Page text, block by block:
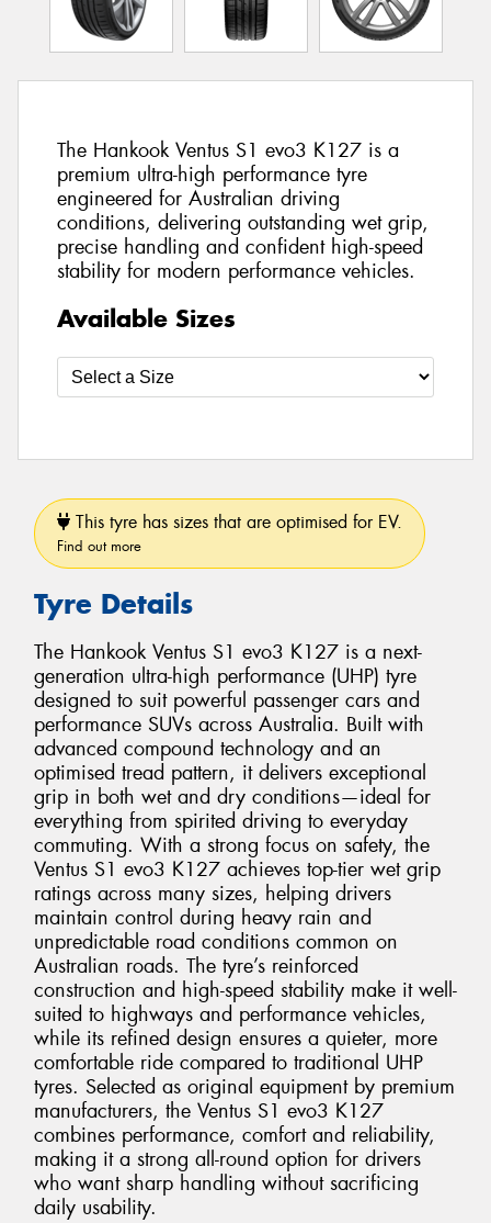
The Hankook Ventus S1 evo3 K127 is a
premium ultra-high performance tyre
engineered for Australian driving
conditions, delivering outstanding wet grip,
precise handling and confident high-speed
stability for modern performance vehicles.
Available Sizes
This tyre has sizes that are optimised for EV.
Find out more
Tyre Details
The Hankook Ventus S1 evo3 K127 is a next-
generation ultra-high performance (UHP) tyre
designed to suit powerful passenger cars and
performance SUVs across Australia. Built with
advanced compound technology and an
optimised tread pattern, it delivers exceptional
grip in both wet and dry conditions—ideal for
everything from spirited driving to everyday
commuting. With a strong focus on safety, the
Ventus S1 evo3 K127 achieves top-tier wet grip
ratings across many sizes, helping drivers
maintain control during heavy rain and
unpredictable road conditions common on
Australian roads. The tyre’s reinforced
construction and high-speed stability make it well-
suited to highways and performance vehicles,
while its refined design ensures a quieter, more
comfortable ride compared to traditional UHP
tyres. Selected as original equipment by premium
manufacturers, the Ventus S1 evo3 K127
combines performance, comfort and reliability,
making it a strong all-round option for drivers
who want sharp handling without sacrificing
daily usability.